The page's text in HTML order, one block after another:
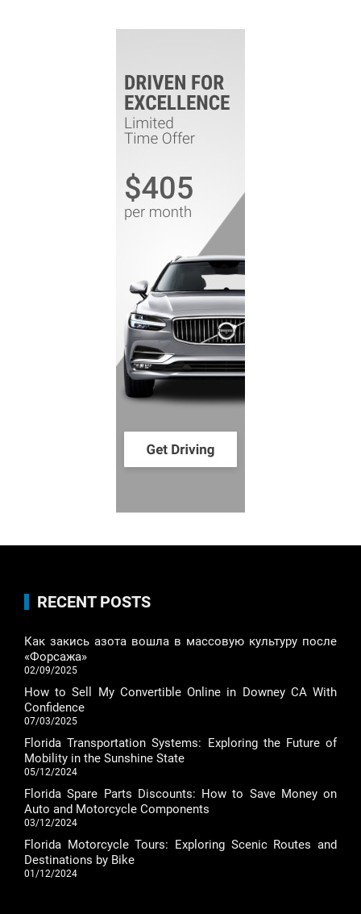
RECENT POSTS
Как закись азота вошла в массовую культуру после
«Форсажа»
02/09/2025
How to Sell My Convertible Online in Downey CA With
Confidence
07/03/2025
Florida Transportation Systems: Exploring the Future of
Mobility in the Sunshine State
05/12/2024
Florida Spare Parts Discounts: How to Save Money on
Auto and Motorcycle Components
03/12/2024
Florida Motorcycle Tours: Exploring Scenic Routes and
Destinations by Bike
01/12/2024